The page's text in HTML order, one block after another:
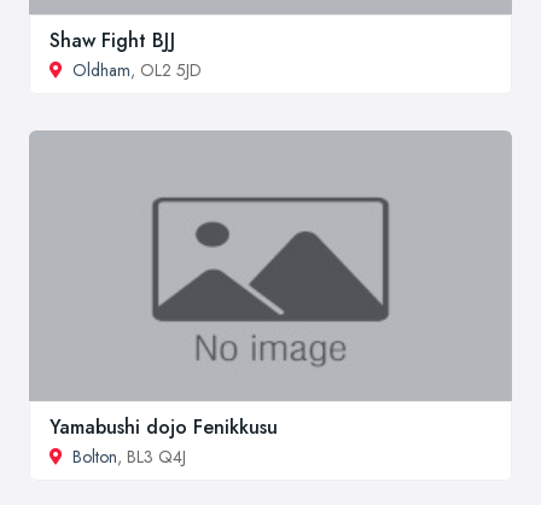
Shaw Fight BJJ
Oldham, OL2 5JD
Yamabushi dojo Fenikkusu
Bolton, BL3 Q4J